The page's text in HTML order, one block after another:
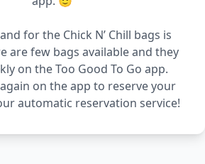
for the Chick N’ Chill bags is
are few bags available and they
on the Too Good To Go app.
on the app to reserve your
automatic reservation service!